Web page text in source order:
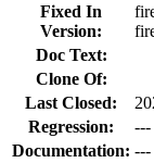
Fixed In
Version:
Doc Text:
Clone Of:
Last Closed:
Regression:
---
Documentation: ---